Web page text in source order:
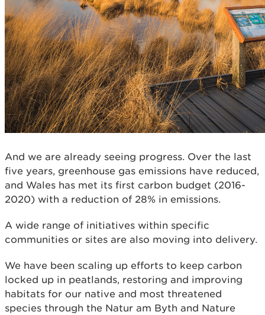
And we are already seeing progress. Over the last
five years, greenhouse gas emissions have reduced,
and Wales has met its first carbon budget (2016-
2020) with a reduction of 28% in emissions.
A wide range of initiatives within specific
communities or sites are also moving into delivery.
We have been scaling up efforts to keep carbon
locked up in peatlands, restoring and improving
habitats for our native and most threatened
species through the Natur am Byth and Nature